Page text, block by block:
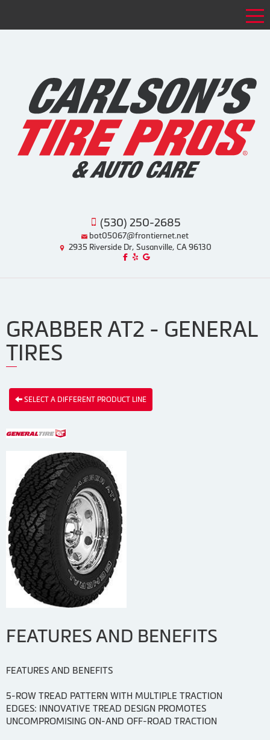
(530) 250-2685
bot05067@frontiernet.net
2935 Riverside Dr, Susanville, CA 96130
Like us on Facebook!
Review us on Yelp!
Find us on Google!
GRABBER AT2 - GENERAL
TIRES
SELECT A DIFFERENT PRODUCT LINE
FEATURES AND BENEFITS
FEATURES AND BENEFITS
5-ROW TREAD PATTERN WITH MULTIPLE TRACTION
EDGES: INNOVATIVE TREAD DESIGN PROMOTES
UNCOMPROMISING ON-AND OFF-ROAD TRACTION